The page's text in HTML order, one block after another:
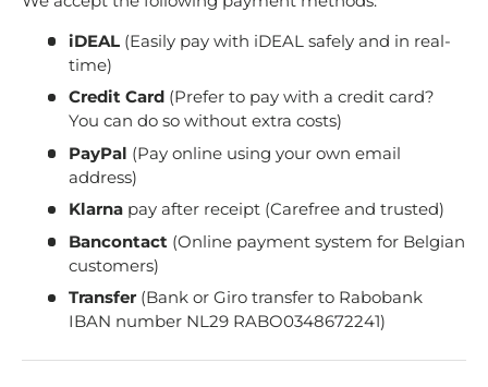
iDEAL (Easily pay with iDEAL safely and in real-
time)
Credit Card(Prefer to pay with a credit card?
You can do so without extra costs)
PayPal (Pay online using your own email
address)
Klarna pay after receipt (Carefree and trusted)
Bancontact (Online payment system for Belgian
customers)
Transfer (Bank or Giro transfer to Rabobank
IBAN number NL29 RABO0348672241)